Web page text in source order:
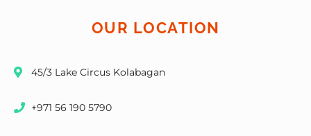
OUR LOCATION
45/3 Lake Circus Kolabagan
+971 56 190 5790